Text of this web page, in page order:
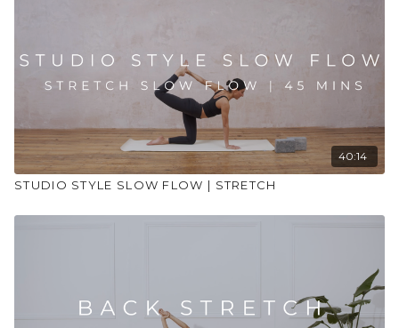
40:14
STUDIO STYLE SLOW FLOW | STRETCH